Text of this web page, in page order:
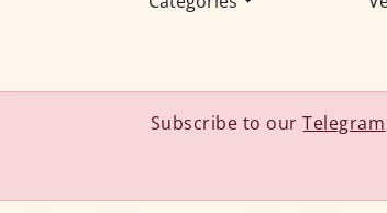
Subscribe to ourTelegram